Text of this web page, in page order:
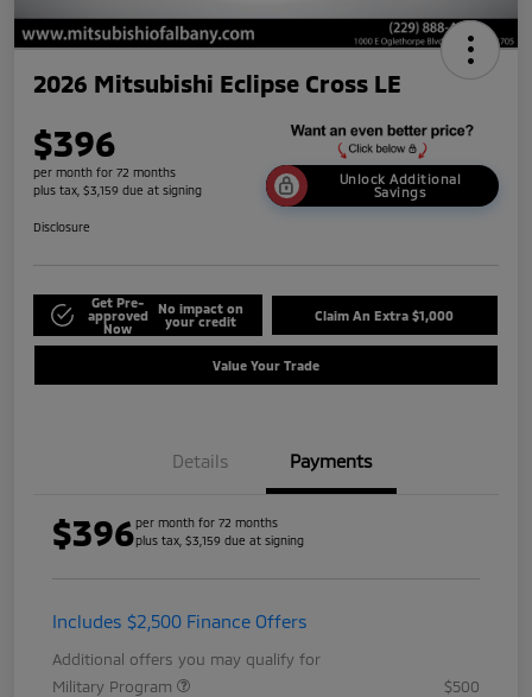
2026 Mitsubishi Eclipse Cross LE
$396
per month for 72 months
plus tax, $3,159 due at signing
Unlock Additional
Savings
Disclosure
Get Pre-
approved
Now
No impact on
your credit
Claim An Extra $1,000
Value Your Trade
Details Payments
$396per month for 72 months
plus tax, $3,159 due at signing
Includes $2,500 Finance Offers
Additional offers you may qualify for
Military Program
$500